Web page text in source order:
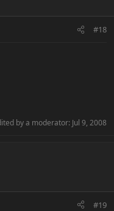
#18
by a moderator: Jul 9, 2008
#19